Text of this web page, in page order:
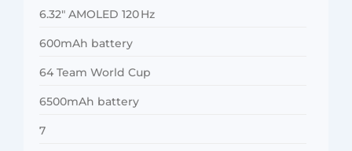
6.32″ AMOLED 120 Hz
600mAh battery
64 Team World Cup
6500mAh battery
7